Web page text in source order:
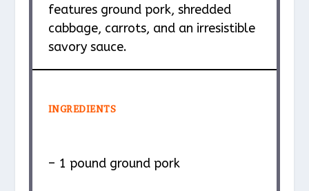
features ground pork, shredded
cabbage, carrots, and an irresistible
savory sauce.
INGREDIENTS
– 1 pound ground pork